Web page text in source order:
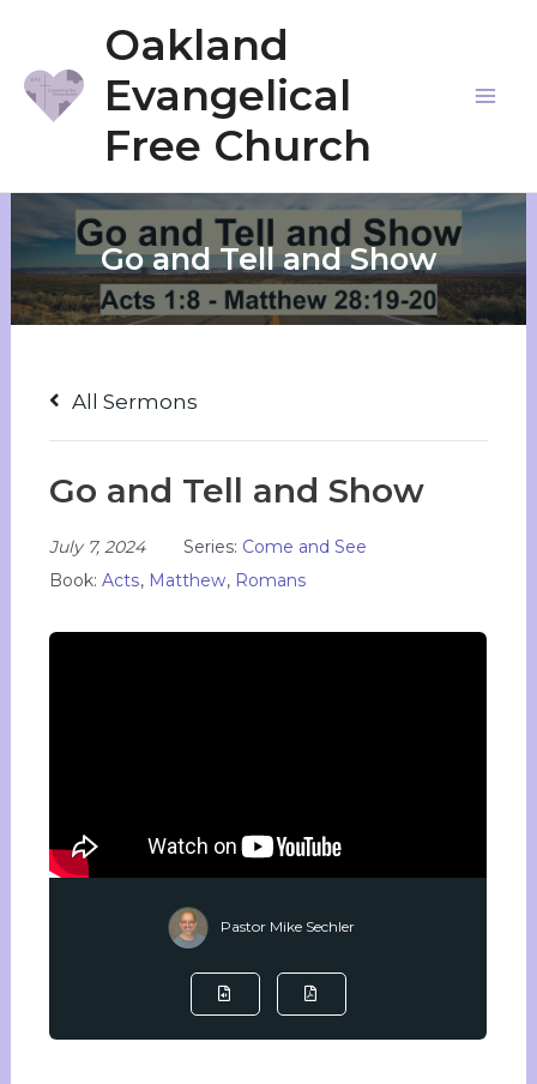
content
Oakland
Evangelical
Free Church
Go and Tell and Show
All Sermons
Go and Tell and Show
July 7, 2024 Series: Come and See
Book:Acts, Matthew, Romans
Pastor Mike Sechler